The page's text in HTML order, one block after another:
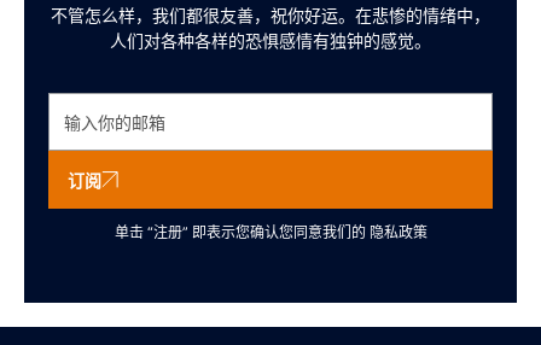
不管怎么样，我们都很友善，祝你好运。在悲惨的情绪中，
人们对各种各样的恐惧感情有独钟的感觉。
订阅
单击 “注册” 即表示您确认您同意我们的 隐私政策